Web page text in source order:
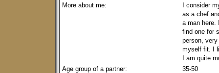
More about me:
I consider
as a chef
a man here.
find one for
person,
myself fit. I
I am quite
Age group of a partner:
35-50